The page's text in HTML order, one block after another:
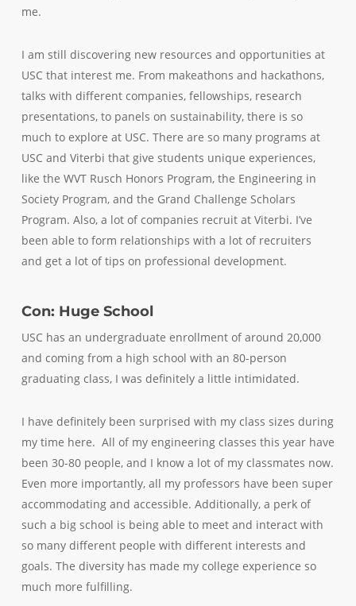
me.
I am still discovering new resources and opportunities at
USC that interest me. From makeathons and hackathons,
talks with different companies, fellowships, research
presentations, to panels on sustainability, there is so
much to explore at USC. There are so many programs at
USC and Viterbi that give students unique experiences,
like the WVT Rusch Honors Program, the Engineering in
Society Program, and the Grand Challenge Scholars
Program. Also, a lot of companies recruit at Viterbi. I’ve
been able to form relationships with a lot of recruiters
and get a lot of tips on professional development.
Con: Huge School
USC has an undergraduate enrollment of around 20,000
and coming from a high school with an 80-person
graduating class, I was definitely a little intimidated.
I have definitely been surprised with my class sizes during
my time here. All of my engineering classes this year have
been 30-80 people, and I know a lot of my classmates now.
Even more importantly, all my professors have been super
accommodating and accessible. Additionally, a perk of
such a big school is being able to meet and interact with
so many different people with different interests and
goals. The diversity has made my college experience so
much more fulfilling.